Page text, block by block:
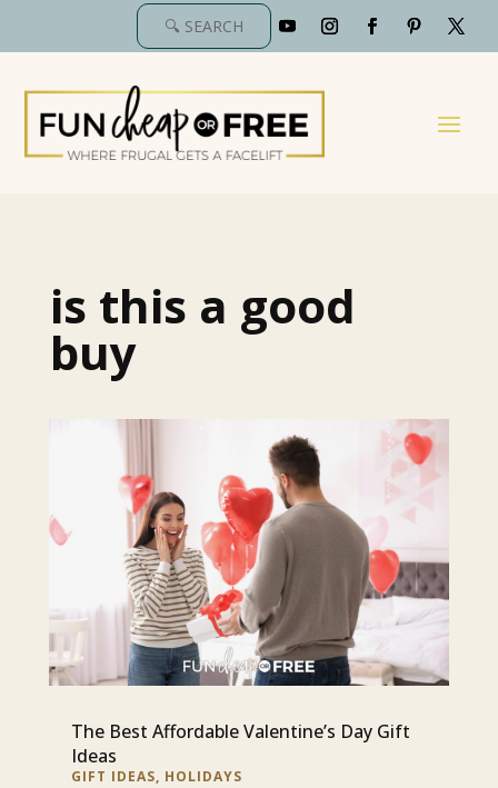
is this a good
buy
The Best Affordable Valentine’s Day Gift
Ideas
GIFT IDEAS, HOLIDAYS